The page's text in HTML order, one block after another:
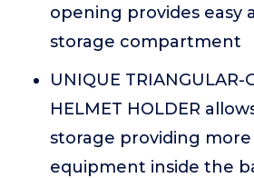
opening provides easy
storage compartment
UNIQUE TRIANGULAR-
HELMET HOLDER
storage providing
equipment inside the